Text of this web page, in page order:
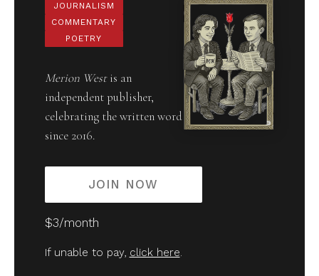
JOURNALISM
COMMENTARY
POETRY
Merion Westis an
independent publisher,
celebrating the written word
since 2016.
JOIN NOW
$3/month
If unable to pay, click here